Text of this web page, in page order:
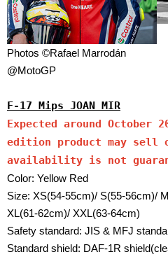
Photos ©Rafael Marrodán
@MotoGP
F-17 Mips JOAN MIR
Expected around
edition product may sell
availability is not
Color: Yellow Red
Size: XS(54-55cm)/ S(55-56cm)/
XL(61-62cm)/ XXL(63-64cm)
Safety standard: JIS & MFJ
Standard shield: DAF-1R